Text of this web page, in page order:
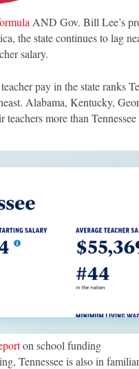
AND Gov. Bill Lee’s
the state continues to lag
salary.
pay in the state ranks
Alabama, Kentucky,
more than Tennessee
on school funding
Tennessee is also in